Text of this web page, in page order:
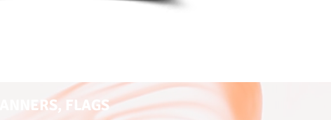
FLAGS